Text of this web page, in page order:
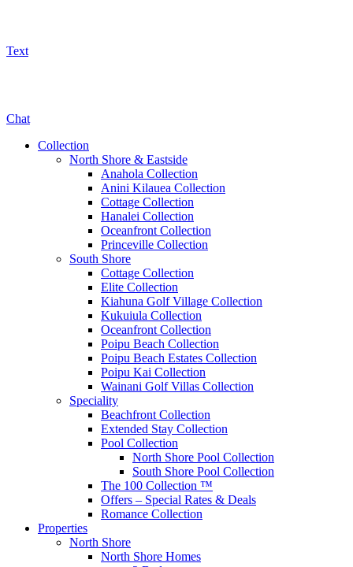
Text
Chat
Collection
North Shore & Eastside
Anahola Collection
Anini Kilauea Collection
Cottage Collection
Hanalei Collection
Oceanfront Collection
Princeville Collection
South Shore
Cottage Collection
Elite Collection
Kiahuna Golf Village Collection
Kukuiula Collection
Oceanfront Collection
Poipu Beach Collection
Poipu Beach Estates Collection
Poipu Kai Collection
Wainani Golf Villas Collection
Speciality
Beachfront Collection
Extended Stay Collection
Pool Collection
North Shore Pool Collection
South Shore Pool Collection
The 100 Collection ™
Offers – Special Rates & Deals
Romance Collection
Properties
North Shore
North Shore Homes